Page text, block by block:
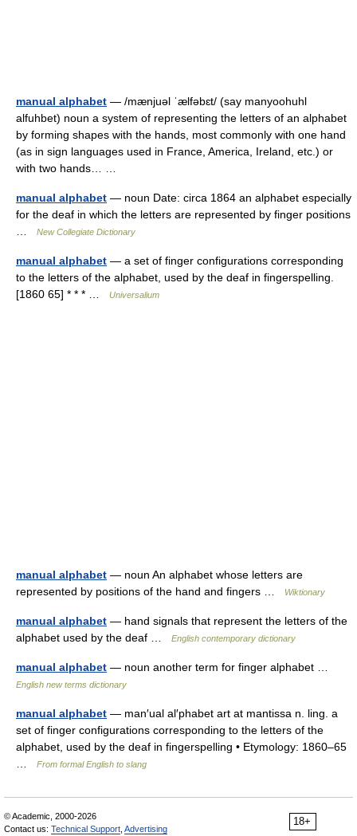
manual alphabet — /mænjuəl ˈælfəbɛt/ (say manyoohuhl
alfuhbet) noun a system of representing the letters of an alphabet
by forming shapes with the hands, most commonly with one hand
(as in sign languages used in France, America, Ireland, etc.) or
with two hands… …
manual alphabet — noun Date: circa 1864 an alphabet especially
for the deaf in which the letters are represented by finger positions
New Collegiate Dictionary
manual alphabet — a set of finger configurations corresponding
to the letters of the alphabet, used by the deaf in fingerspelling.
[1860 65] * * * …
Universalium
manual alphabet — noun An alphabet whose letters are
represented by positions of the hand and fingers …
Wiktionary
manual alphabet — hand signals that represent the letters of the
alphabet used by the deaf …
English contemporary dictionary
manual alphabet — noun another term for finger alphabet …
English new terms dictionary
manual alphabet — man′ual al′phabet art at mantissa n. ling. a
set of finger configurations corresponding to the letters of the
alphabet, used by the deaf in fingerspelling • Etymology: 1860–65
From formal English to slang
18+
© Academic, 2000-2026
Contact us: Technical Support Advertising